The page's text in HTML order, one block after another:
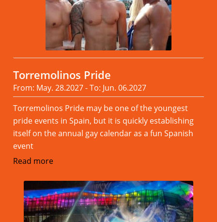
Torremolinos Pride
From: May. 28.2027 - To: Jun. 06.2027
Torremolinos Pride may be one of the youngest
pride events in Spain, but it is quickly establishing
itself on the annual gay calendar as a fun Spanish
event
Read more